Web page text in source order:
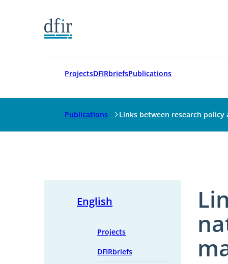
ProjectsDFIRbriefsPublications
Publications Links between research
English
Projects
DFIRbriefs